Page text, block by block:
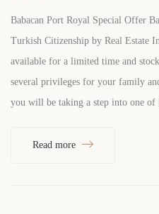
Babacan Port Royal Special Offer
Turkish Citizenship by Real Estate
available for a limited time and
several privileges for your family
you will be taking a step into one of
Read more